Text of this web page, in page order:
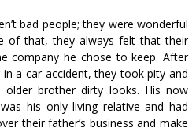
bad people; they were wonderful
of that, they always felt that their
company he chose to keep. After
in a car accident, they took pity and
older brother dirty looks. His now
his only living relative and had
their father’s business and make